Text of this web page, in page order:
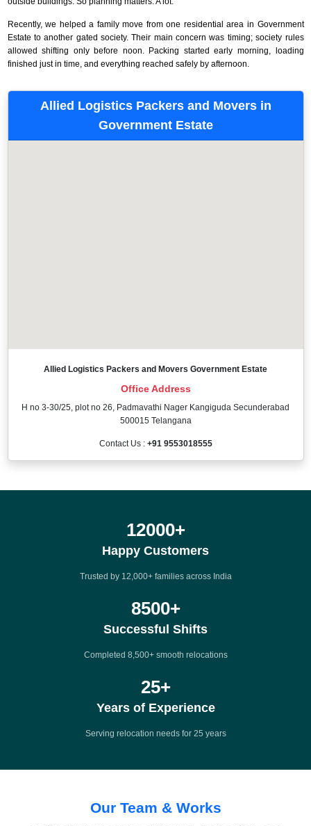
Recently, we helped a family move from one residential area in Government
Estate to another gated society. Their main concern was timing; society rules
allowed shifting only before noon. Packing started early morning, loading
finished just in time, and everything reached safely by afternoon.
Allied Logistics Packers and Movers in
Government Estate
Allied Logistics Packers and Movers Government Estate
Office Address
H no 3-30/25, plot no 26, Padmavathi Nager Kangiguda Secunderabad
500015 Telangana
Contact Us : +91 9553018555
12000+
Happy Customers
Trusted by 12,000+ families across India
8500+
Successful Shifts
Completed 8,500+ smooth relocations
25+
Years of Experience
Serving relocation needs for 25 years
Our Team & Works